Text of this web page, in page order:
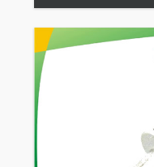
Mechanical […]